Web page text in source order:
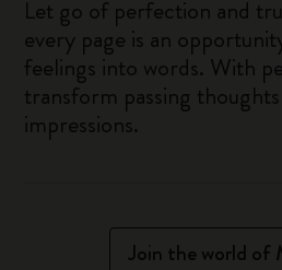
Let go of perfection and
every page is an
feelings into words. With
transform passing
impressions.
Join the world of